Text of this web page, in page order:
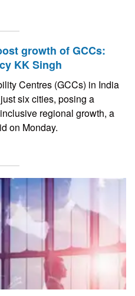
growth of GCCs:
KK Singh
Centres (GCCs) in India
six cities, posing a
regional growth, a
on Monday.